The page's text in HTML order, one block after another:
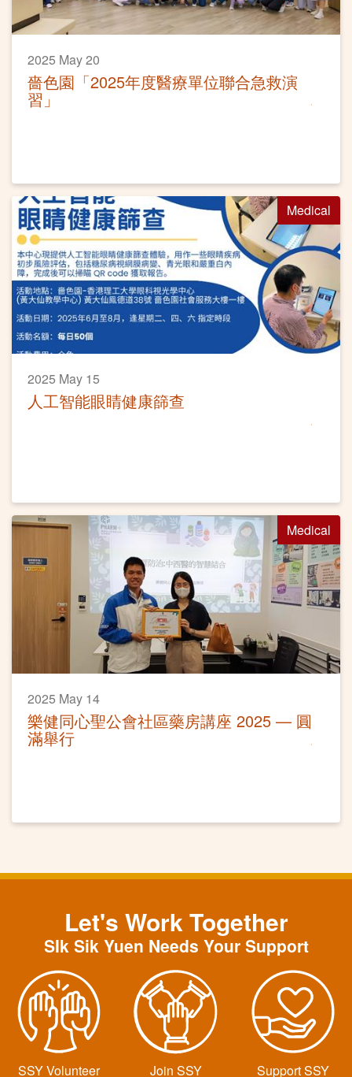
2025 May 20
嗇色園「2025年度醫療單位聯合急救演
習」
Medical
2025 May 15
人工智能眼睛健康篩查
Medical
2025 May 14
樂健同心聖公會社區藥房講座 2025 — 圓
滿舉行
Let's Work Together
SIk Sik Yuen Needs Your Support
SSY Volunteer Join SSY Support SSY